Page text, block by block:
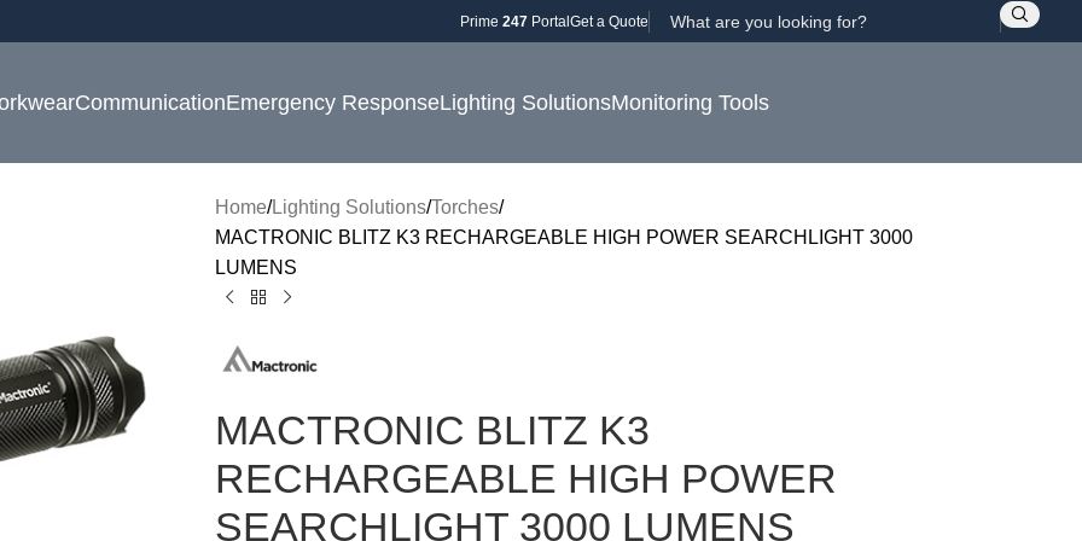
Prime 247PortalGet a Quote
CommunicationEmergency ResponseLighting SolutionsMonitoring Tools
Home Lighting Solutions Torches
MACTRONIC BLITZ K3 RECHARGEABLE HIGH POWER SEARCHLIGHT 3000
LUMENS
MACTRONIC BLITZ K3
RECHARGEABLE HIGH POWER
SEARCHLIGHT 3000 LUMENS